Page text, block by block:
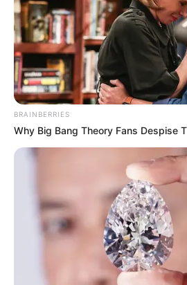
BRAINBERRIES
Why Big Bang Theory Fans Despise